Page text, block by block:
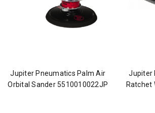
Jupiter Pneumatics Palm Air
Orbital Sander 5510010022JP
Jupiter
Ratchet